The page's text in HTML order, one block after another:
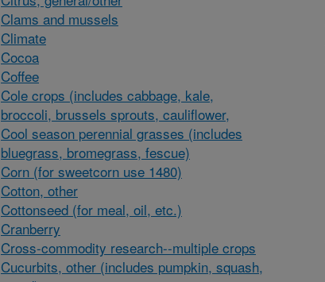
Clams and mussels
Climate
Cocoa
Coffee
Cole crops (includes cabbage, kale,
broccoli, brussels sprouts, cauliflower,
Cool season perennial grasses (includes
bluegrass, bromegrass, fescue)
Corn (for sweetcorn use 1480)
Cotton, other
Cottonseed (for meal, oil, etc.)
Cranberry
Cross-commodity research--multiple crops
Cucurbits, other (includes pumpkin, squash,